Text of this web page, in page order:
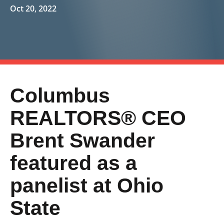
Oct 20, 2022
Columbus
REALTORS® CEO
Brent Swander
featured as a
panelist at Ohio
State